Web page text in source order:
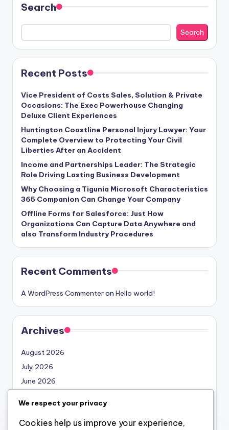
Search
Search
Recent Posts
Vice President of Costs Sales, Solution & Private
Occasions: The Exec Powerhouse Changing
Deluxe Client Experiences
Huntington Coastline Personal Injury Lawyer: Your
Complete Overview to Protecting Your Civil
Liberties After an Accident
Income and Partnerships Leader: The Strategic
Role Driving Lasting Business Development
Why Choosing a Tigunia Microsoft Characteristics
365 Companion Can Change Your Company
Offline Forms for Salesforce: Just How
Organizations Can Capture Data Anywhere and
also Transform Industry Procedures
Recent Comments
A WordPress Commenteron Hello world!
Archives
August 2026
July 2026
June 2026
April 2026
March 2026
We respect your privacy
Cookies help us improve your experience,